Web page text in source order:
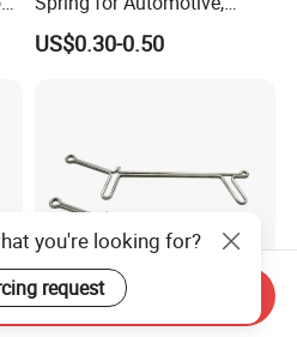
Medical, Aerospace -
Stainless Steel Coil Spring
US$0.30-0.50
you're looking for?
request
Send Inquiry